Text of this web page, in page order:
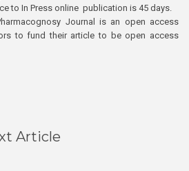
to In Press online publication is 45 days.
Journal is an open access
to fund their article to be open access
Article